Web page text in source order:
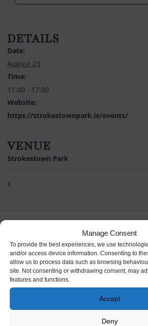
Manage Consent
To provide the best experiences, we use
and/or access device information. Consenting to
allow us to process data such as browsing
site. Not consenting or withdrawing consent, may
features and functions.
Accept
Deny
DETAILS
Date:
August 23
Time:
11:00 - 17:00
Website:
https://strokestownpark.ie/events/
VENUE
Strokestown Park